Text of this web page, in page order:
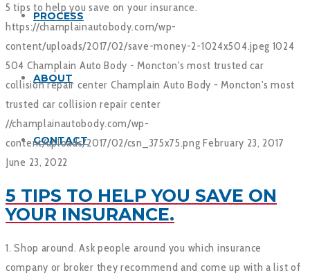
PROCESS
ABOUT
CONTACT
5 tips to help you save on your insurance.
https://champlainautobody.com/wp-
content/uploads/2017/02/save-money-2-1024x504.jpeg 1024
504 Champlain Auto Body - Moncton's most trusted car
collision repair center Champlain Auto Body - Moncton's most
trusted car collision repair center
//champlainautobody.com/wp-
content/uploads/2017/02/csn_375x75.png February 23, 2017
June 23, 2022
5 TIPS TO HELP YOU SAVE ON
YOUR INSURANCE.
1. Shop around. Ask people around you which insurance
company or broker they recommend and come up with a list of